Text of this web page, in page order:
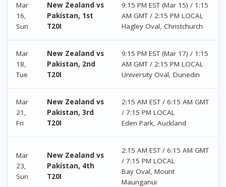
Mar
16,
Sun
New Zealand vs
Pakistan, 1st
T20I
9:15 PM EST (Mar 15) / 1:15
AM GMT / 2:15 PM LOCAL
Hagley Oval, Christchurch
Mar
18,
Tue
New Zealand vs
Pakistan, 2nd
T20I
9:15 PM EST (Mar 17) / 1:15
AM GMT / 2:15 PM LOCAL
University Oval, Dunedin
Mar
21,
Fri
New Zealand vs
Pakistan, 3rd
T20I
2:15 AM EST / 6:15 AM GMT
/ 7:15 PM LOCAL
Eden Park, Auckland
Mar
23,
Sun
New Zealand vs
Pakistan, 4th
T20I
2:15 AM EST / 6:15 AM GMT
/ 7:15 PM LOCAL
Bay Oval, Mount
Maunganui